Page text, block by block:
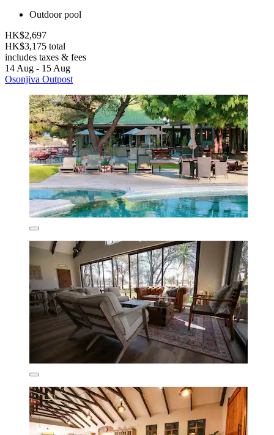
Outdoor pool
HK$2,697
HK$3,175 total
includes taxes & fees
14 Aug - 15 Aug
Osonjiva Outpost